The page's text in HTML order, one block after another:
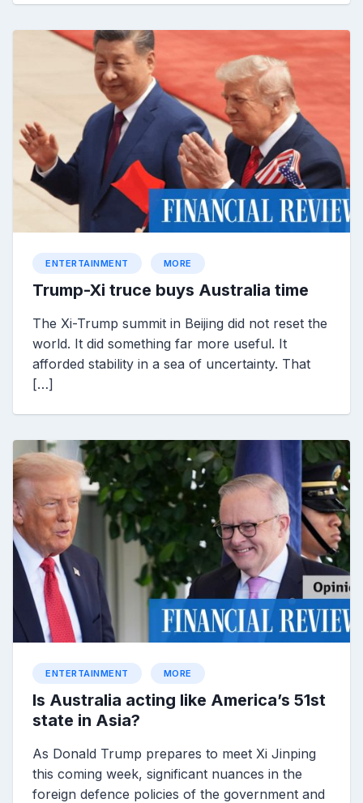
ENTERTAINMENT MORE
Trump-Xi truce buys Australia time
The Xi-Trump summit in Beijing did not reset the
world. It did something far more useful. It
afforded stability in a sea of uncertainty. That
[…]
ENTERTAINMENT MORE
Is Australia acting like America’s 51st
state in Asia?
As Donald Trump prepares to meet Xi Jinping
this coming week, significant nuances in the
foreign defence policies of the government and